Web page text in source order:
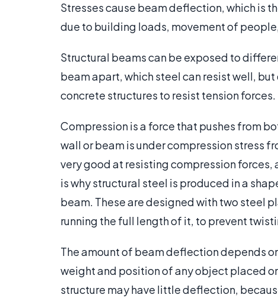
Stresses cause beam deflection, which is
due to building loads, movement of
Structural beams can be exposed to
beam apart, which steel can resist well,
concrete structures to resist tension forces.
Compression is a force that pushes from
wall or beam is under compression stress
very good at resisting compression forces,
is why structural steel is produced in a
beam. These are designed with two steel
running the full length of it, to prevent
The amount of beam deflection depends
weight and position of any object placed
structure may have little deflection,